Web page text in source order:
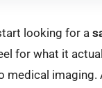
looking for a
for what it
medical imaging.